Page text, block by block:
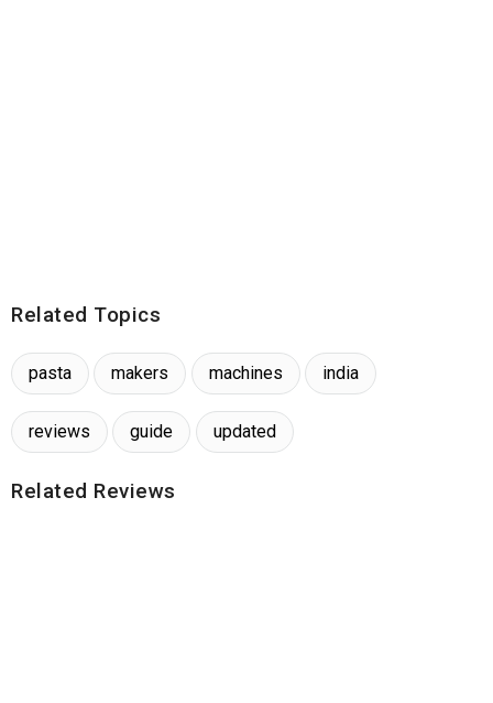
Related Topics
pasta makers machines india
reviews guide updated
Related Reviews